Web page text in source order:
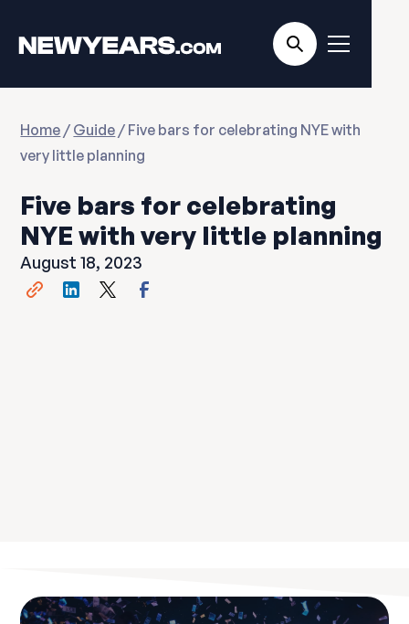
Home / Guide / Five bars for celebrating NYE with
very little planning
Five bars for celebrating
NYE with very little planning
August 18, 2023